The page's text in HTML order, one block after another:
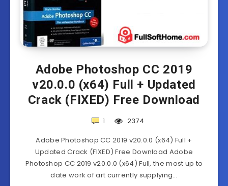
Adobe Photoshop CC 2019
v20.0.0 (x64) Full + Updated
Crack (FIXED) Free Download
1
2374
Adobe Photoshop CC 2019 v20.0.0 (x64) Full +
Updated Crack (FIXED) Free Download Adobe
Photoshop CC 2019 v20.0.0 (x64) Full, the most up to
date work of art currently supplying…